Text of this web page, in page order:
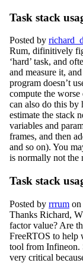
Task stack
Posted by
Rum, difinitively
‘hard’ task, and
and measure it,
program doesn’t
compute the worse
can also do this by
estimate the stack
variables and
frames, and then
and so on). You
is normally not the
Task stack
Posted by rrrum on
Thanks Richard,
factor value? Are
FreeRTOS to help
tool from Infineon.
very critical